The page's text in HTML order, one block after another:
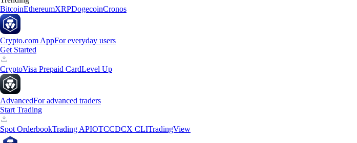
BitcoinEthereumXRPDogecoinCronos
Crypto.com AppFor everyday users
Get Started
CryptoVisa Prepaid CardLevel Up
AdvancedFor advanced traders
Start Trading
Spot OrderbookTrading APIOTCCDCX CLITradingView